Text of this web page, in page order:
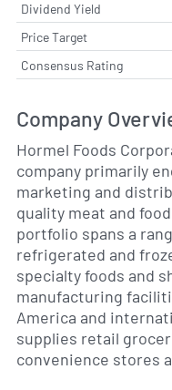
Dividend Yield
Price Target
Consensus Rating
Company
Hormel Foods
company primarily
marketing and
quality meat and
portfolio spans a
refrigerated and
specialty foods and
manufacturing
America and
supplies retail
convenience stores